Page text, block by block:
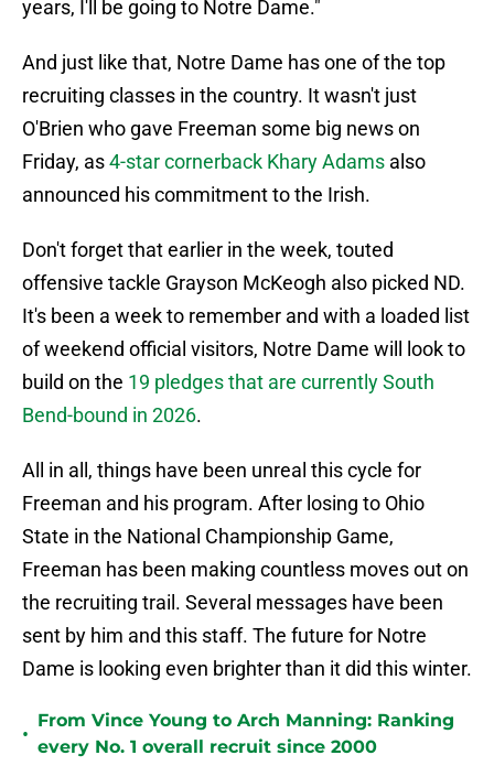
years, I'll be going to Notre Dame."
And just like that, Notre Dame has one of the top
recruiting classes in the country. It wasn't just
O'Brien who gave Freeman some big news on
Friday, as4-star cornerback Khary Adams also
announced his commitment to the Irish.
Don't forget that earlier in the week, touted
offensive tackle Grayson McKeogh also picked ND.
It's been a week to remember and with a loaded list
of weekend official visitors, Notre Dame will look to
build on the 19 pledges that are currently South
Bend-bound in 2026.
All in all, things have been unreal this cycle for
Freeman and his program. After losing to Ohio
State in the National Championship Game,
Freeman has been making countless moves out on
the recruiting trail. Several messages have been
sent by him and this staff. The future for Notre
Dame is looking even brighter than it did this winter.
•
From Vince Young to Arch Manning: Ranking
every No. 1 overall recruit since 2000